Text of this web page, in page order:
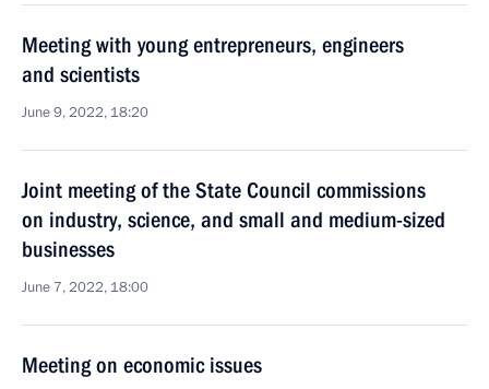
Meeting with young entrepreneurs, engineers
and scientists
June 9, 2022, 18:20
Joint meeting of the State Council commissions
on industry, science, and small and medium-sized
businesses
June 7, 2022, 18:00
Meeting on economic issues